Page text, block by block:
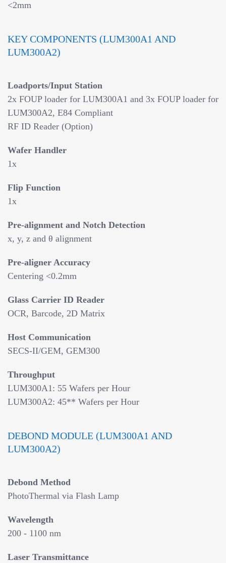
<2mm
KEY COMPONENTS (LUM300A1 AND
LUM300A2)
Loadports/Input Station
2x FOUP loader for LUM300A1 and 3x FOUP loader for
LUM300A2, E84 Compliant
RF ID Reader (Option)
Wafer Handler
1x
Flip Function
1x
Pre-alignment and Notch Detection
x, y, z and θ alignment
Pre-aligner Accuracy
Centering <0.2mm
Glass Carrier ID Reader
OCR, Barcode, 2D Matrix
Host Communication
SECS-II/GEM, GEM300
Throughput
LUM300A1: 55 Wafers per Hour
LUM300A2: 45** Wafers per Hour
DEBOND MODULE (LUM300A1 AND
LUM300A2)
Debond Method
PhotoThermal via Flash Lamp
Wavelength
200 - 1100 nm
Laser Transmittance